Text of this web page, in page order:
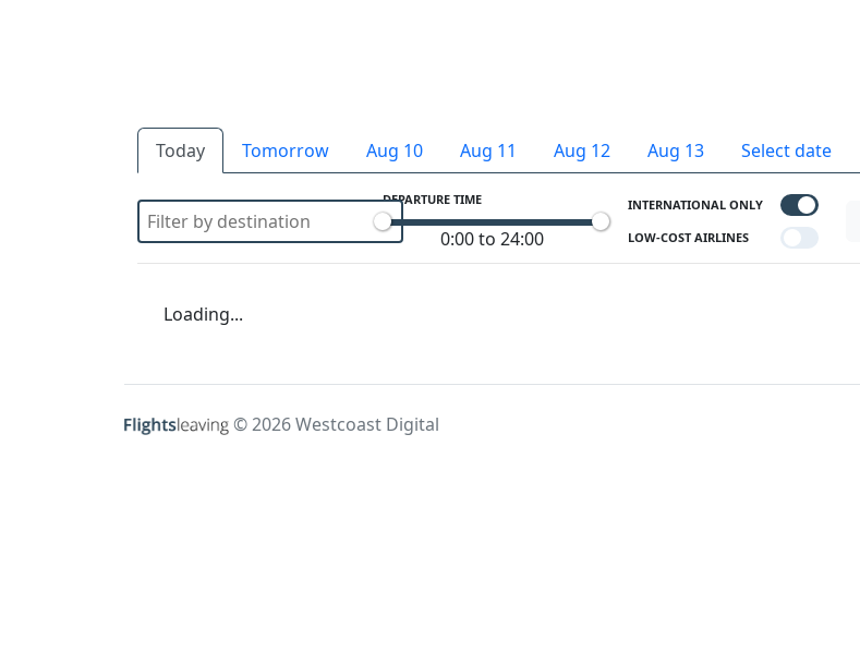
Today Tomorrow Aug 10 Aug 11 Aug 12 Aug 13 Select date
DEPARTURE TIME
0:00 to 24:00
INTERNATIONAL ONLY
LOW-COST AIRLINES
Loading...
© 2026 Westcoast Digital